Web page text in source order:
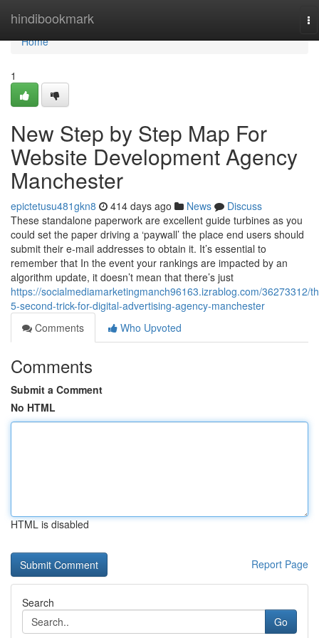
hindibookmark
Home
Home
1
New Step by Step Map For
Website Development Agency
Manchester
epictetusu481gkn8 414 days ago News
Discuss
These standalone paperwork are excellent guide turbines as you
could set the paper driving a ‘paywall’ the place end users should
submit their e-mail addresses to obtain it. It’s essential to
remember that In the event your rankings are impacted by an
algorithm update, it doesn’t mean that there’s just
https://socialmediamarketingmanch96163.izrablog.com/36273312/
5-second-trick-for-digital-advertising-agency-manchester
Comments
Who Upvoted
Comments
Submit a Comment
No HTML
HTML is disabled
Report Page
Search
Go